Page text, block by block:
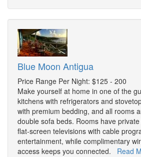
Blue Moon Antigua
Price Range Per Night: $125 - 200
Make yourself at home in one of the
kitchens with refrigerators and
with premium bedding, and all rooms
double sofa beds. Rooms have
flat-screen televisions with cable
entertainment, while complimentary
access keeps you connected. Read